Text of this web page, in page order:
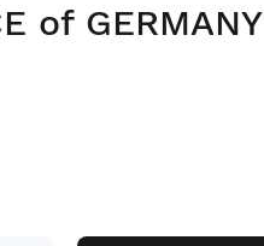
of GERMANY